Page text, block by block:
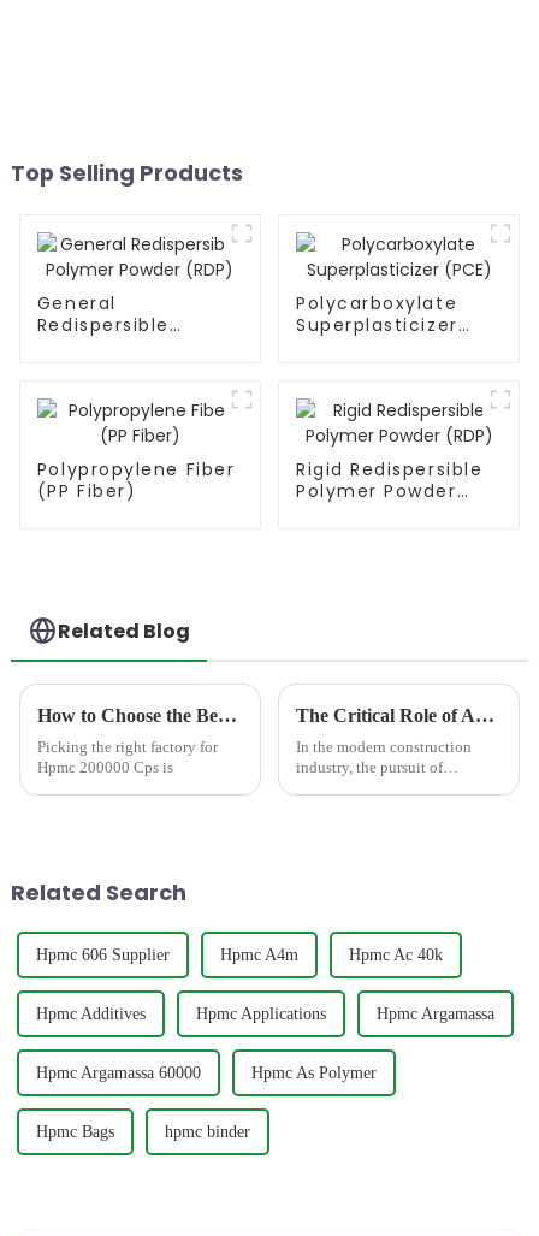
Top Selling Products
General
Redispersible
Polycarboxylate
Superplasticizer
Polypropylene Fiber
(PP Fiber)
Rigid Redispersible
Polymer Powder
Related Blog
How to Choose the Best Famous China Hpmc 200000 Cps Factories?
Picking the right factory for
Hpmc 200000 Cps is
The Critical Role of Anti-Sag Additives in Sprayed Mortar: Consequences of Poor Sag Resistance &amp; How Premium HPMC Cellulose Provide the Solution
In the modern construction
industry, the pursuit of
Related Search
Hpmc 606 Supplier Hpmc A4m Hpmc Ac 40k
Hpmc Additives Hpmc Applications Hpmc Argamassa
Hpmc Argamassa 60000 Hpmc As Polymer
Hpmc Bags hpmc binder